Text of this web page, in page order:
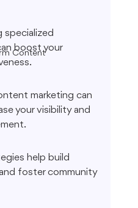
Content
specialized
boost your
marketing can
your visibility and
help build
foster community